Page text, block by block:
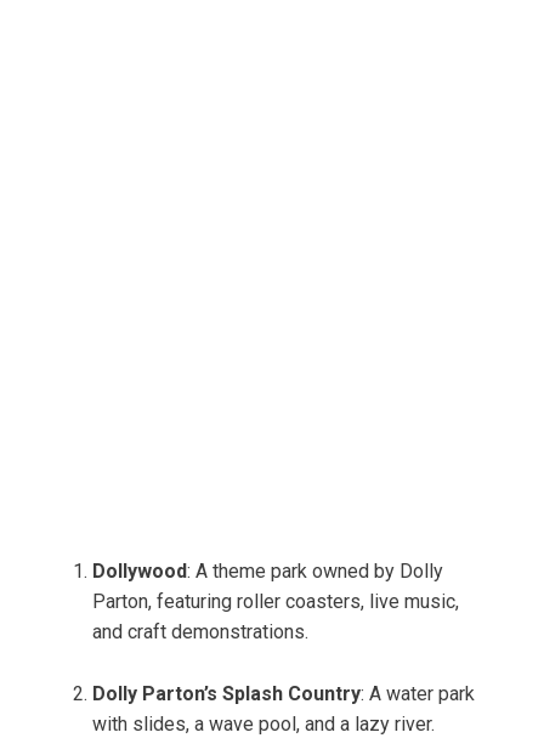
Dollywood: A theme park owned by Dolly
Parton, featuring roller coasters, live music,
and craft demonstrations.
Dolly Parton’s Splash Country: A water park
with slides, a wave pool, and a lazy river.